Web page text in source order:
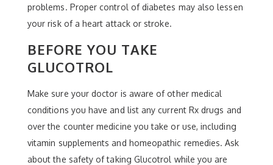
problems. Proper control of diabetes may also lessen
your risk of a heart attack or stroke.
BEFORE YOU TAKE
GLUCOTROL
Make sure your doctor is aware of other medical
conditions you have and list any current Rx drugs and
over the counter medicine you take or use, including
vitamin supplements and homeopathic remedies. Ask
about the safety of taking Glucotrol while you are